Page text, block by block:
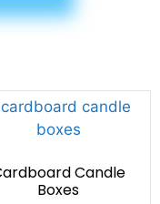
Candle
Boxes